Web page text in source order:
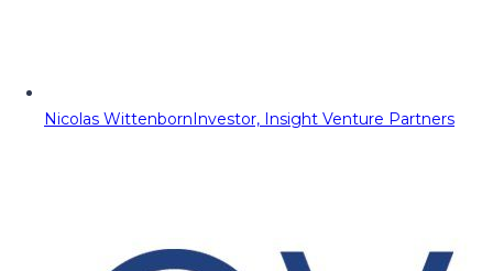
Nicolas WittenbornInvestor, Insight Venture Partners